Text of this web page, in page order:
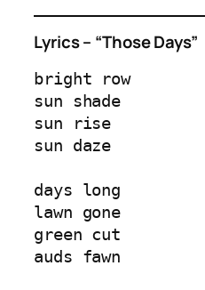
Lyrics – “Those Days”
bright row
sun shade
sun rise
sun daze
days long
lawn gone
green cut
auds fawn